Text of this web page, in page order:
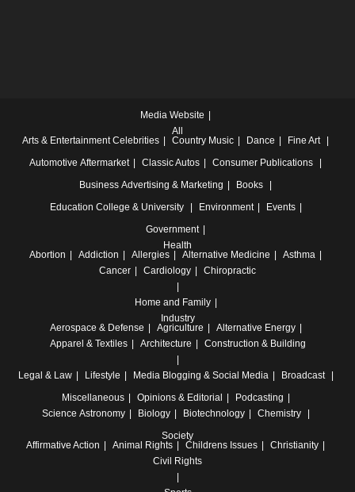
Media Website
All
Arts & Entertainment Celebrities Country Music Dance
Fine Art
Automotive Aftermarket Classic Autos
Consumer Publications
Business Advertising & Marketing
Books
Education College & University Environment
Events
Government
Health
Abortion
Addiction Allergies Alternative Medicine
Asthma
Cancer
Cardiology Chiropractic
Home and Family
Industry
Aerospace & Defense
Agriculture
Alternative Energy
Apparel & Textiles
Architecture Construction & Building
Legal & Law Lifestyle Media Blogging & Social Media
Broadcast
Miscellaneous
Opinions & Editorial
Podcasting
Science Astronomy Biology Biotechnology
Chemistry
Society
Affirmative Action
Animal Rights Childrens Issues
Christianity
Civil Rights